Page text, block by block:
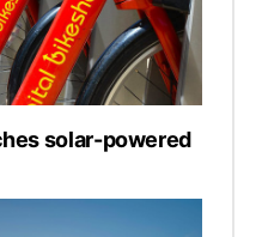
solar-powered